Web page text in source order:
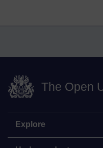
The Open
Explore